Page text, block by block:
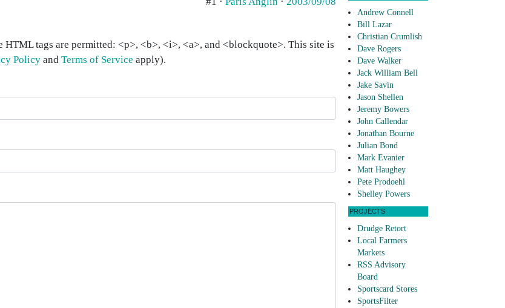
tags are permitted: <p>, <b>, <i>, <a>, and <blockquote>. This site is
Policy and Terms of Service apply).
Andrew Connell
Bill Lazar
Christian Crumlish
Dave Rogers
Dave Walker
Jack William Bell
Jake Savin
Jason Shellen
Jeremy Bowers
John Callendar
Jonathan Bourne
Julian Bond
Mark Evanier
Matt Haughey
Pete Prodoehl
Shelley Powers
PROJECTS
Drudge Retort
Local Farmers
Markets
RSS Advisory
Board
Sportscard Stores
SportsFilter